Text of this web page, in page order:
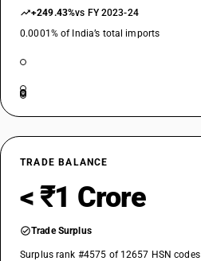
+249.43%vs FY 2023-24
0.0001% of India’s total imports
TRADE BALANCE
< ₹1 Crore
Trade Surplus
Surplus rank #4575 of 12657 HSN codes